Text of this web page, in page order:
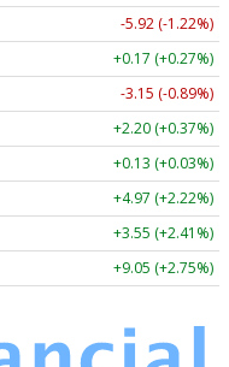
-5.92 (-1.22%)
+0.17 (+0.27%)
-3.15 (-0.89%)
+2.20 (+0.37%)
+0.13 (+0.03%)
+4.97 (+2.22%)
+3.55 (+2.41%)
+9.05 (+2.75%)